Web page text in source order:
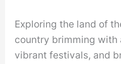
Exploring the land of
country brimming with
vibrant festivals, and